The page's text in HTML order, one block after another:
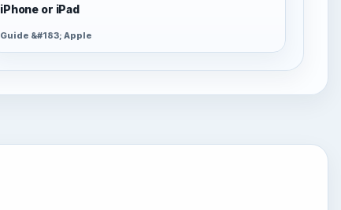
iPhone or iPad
Guide &#183; Apple